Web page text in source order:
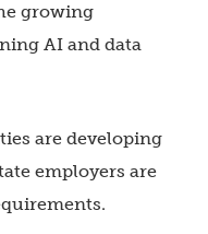
growing
AI and data
are developing
employers are